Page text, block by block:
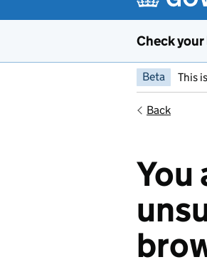
Check
Beta This
Back
You